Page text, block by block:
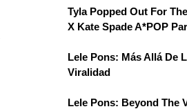
Tyla Popped Out For
X Kate Spade A*POP
Lele Pons: Más Allá De
Viralidad
Lele Pons: Beyond The